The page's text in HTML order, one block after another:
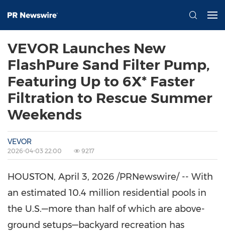
VEVOR Launches New
FlashPure Sand Filter Pump,
Featuring Up to 6X* Faster
Filtration to Rescue Summer
Weekends
VEVOR
2026-04-03 22:00 9217
HOUSTON, April 3, 2026 /PRNewswire/ -- With
an estimated 10.4 million residential pools in
the U.S.—more than half of which are above-
ground setups—backyard recreation has